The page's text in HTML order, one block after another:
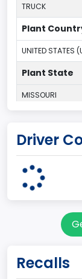
TRUCK
Plant
UNITED STATES
Plant State
MISSOURI
60
Pickup
Class 2G:
Driver
Recalls